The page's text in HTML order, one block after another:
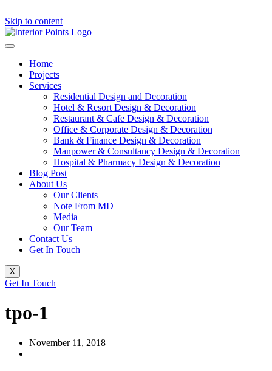
Skip to content
Home
Projects
Services
Residential Design and Decoration
Hotel & Resort Design & Decoration
Restaurant & Cafe Design & Decoration
Office & Corporate Design & Decoration
Bank & Finance Design & Decoration
Manpower & Consultancy Design & Decoration
Hospital & Pharmacy Design & Decoration
Blog Post
About Us
Our Clients
Note From MD
Media
Our Team
Contact Us
Get In Touch
X
Get In Touch
tpo-1
November 11, 2018